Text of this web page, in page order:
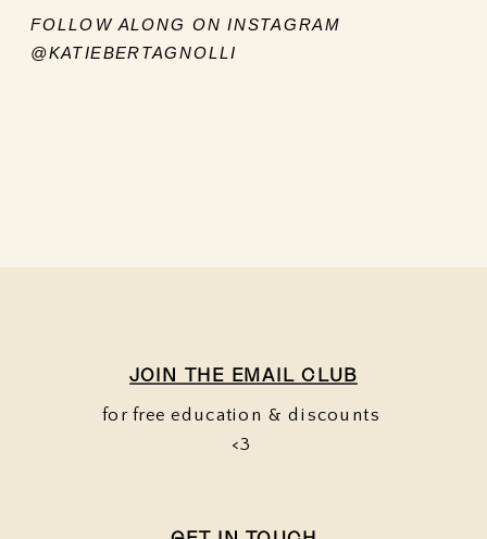
FOLLOW ALONG ON INSTAGRAM
@KATIEBERTAGNOLLI
JOIN THE EMAIL CLUB
for free education & discounts
<3